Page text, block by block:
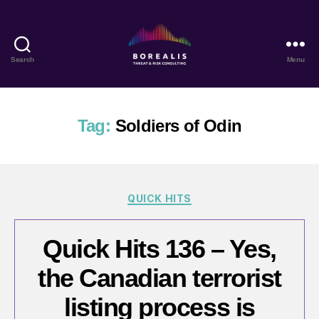
Search
Threat
Risk
Consulting
Menu
Tag: Soldiers of Odin
Categories
QUICK HITS
Quick Hits 136 – Yes,
the Canadian terrorist
listing process is